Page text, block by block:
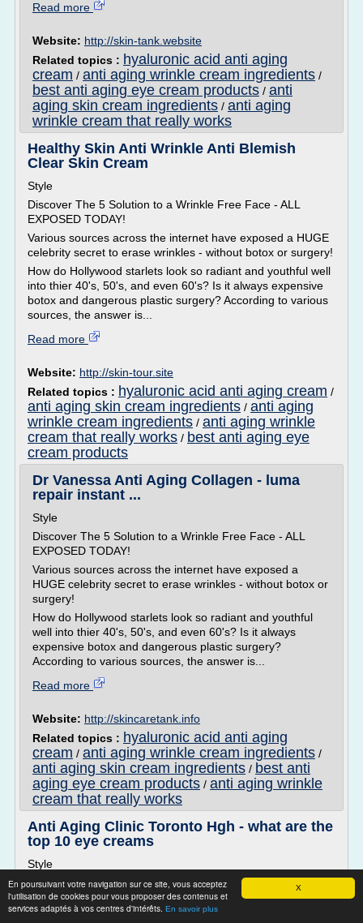
X
En poursuivant votre navigation sur ce site, vous acceptez
l'utilisation de cookies pour vous proposer des contenus et
services adaptés à vos centres d'intérêts. En savoir plus
Read more
Website: http://skin-tank.website
Related topics : hyaluronic acid anti aging
cream / anti aging wrinkle cream ingredients /
best anti aging eye cream products / anti
aging skin cream ingredients / anti aging
wrinkle cream that really works
Healthy Skin Anti Wrinkle Anti Blemish
Clear Skin Cream
Style
Discover The 5 Solution to a Wrinkle Free Face - ALL
EXPOSED TODAY!
Various sources across the internet have exposed a HUGE
celebrity secret to erase wrinkles - without botox or surgery!
How do Hollywood starlets look so radiant and youthful well
into thier 40's, 50's, and even 60's? Is it always expensive
botox and dangerous plastic surgery? According to various
sources, the answer is...
Read more
Website: http://skin-tour.site
Related topics : hyaluronic acid anti aging cream /
anti aging skin cream ingredients / anti aging
wrinkle cream ingredients / anti aging wrinkle
cream that really works / best anti aging eye
cream products
Dr Vanessa Anti Aging Collagen - luma
repair instant ...
Style
Discover The 5 Solution to a Wrinkle Free Face - ALL
EXPOSED TODAY!
Various sources across the internet have exposed a
HUGE celebrity secret to erase wrinkles - without botox or
surgery!
How do Hollywood starlets look so radiant and youthful
well into thier 40's, 50's, and even 60's? Is it always
expensive botox and dangerous plastic surgery?
According to various sources, the answer is...
Read more
Website: http://skincaretank.info
Related topics : hyaluronic acid anti aging
cream / anti aging wrinkle cream ingredients /
anti aging skin cream ingredients / best anti
aging eye cream products / anti aging wrinkle
cream that really works
Anti Aging Clinic Toronto Hgh - what are the
top 10 eye creams
Style
Discover The 5 Solution to a Wrinkle Free Face - ALL
EXPOSED TODAY!
Various sources across the internet have exposed a HUGE